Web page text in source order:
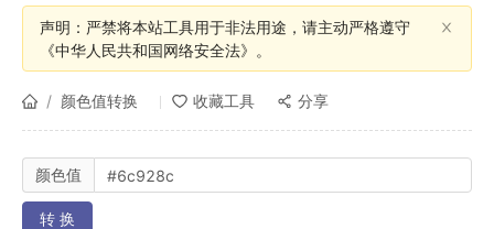
声明：严禁将本站工具用于非法用途，请主动严格遵守
《中华人民共和国网络安全法》。
/ 颜色值转换 收藏工具 分享
颜色值
转 换